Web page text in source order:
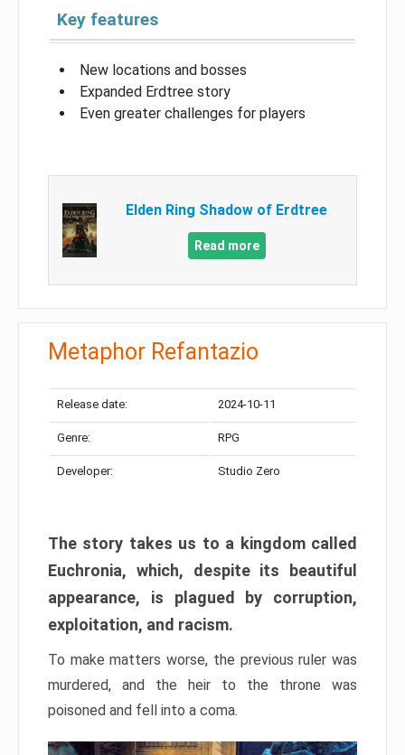
Key features
New locations and bosses
Expanded Erdtree story
Even greater challenges for players
Elden Ring Shadow of Erdtree
Read more
Metaphor Refantazio
Release date: 2024-10-11
Genre: RPG
Developer: Studio Zero
The story takes us to a kingdom called
Euchronia, which, despite its beautiful
appearance, is plagued by corruption,
exploitation, and racism.
To make matters worse, the previous ruler was
murdered, and the heir to the throne was
poisoned and fell into a coma.